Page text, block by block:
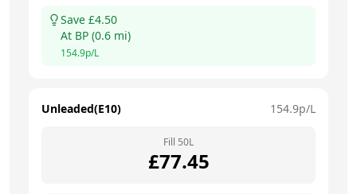
Save £4.50
At BP (0.6 mi)
154.9p/L
Unleaded(E10) 154.9p/L
Fill 50L
£77.45